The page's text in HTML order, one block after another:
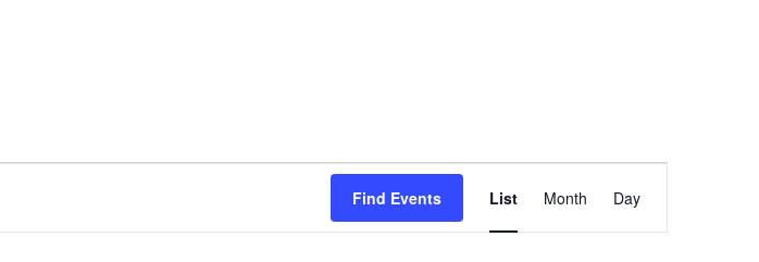
Find Events
Views
List Month Day